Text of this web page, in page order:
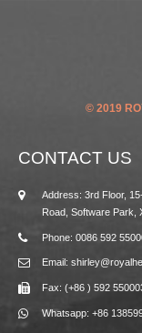
© 2019
CONTACT US
Address: 3rd Floor,
Road, Software Park,
Phone: 0086 592
Email:
Fax: (+86 ) 592
Whatsapp: +86